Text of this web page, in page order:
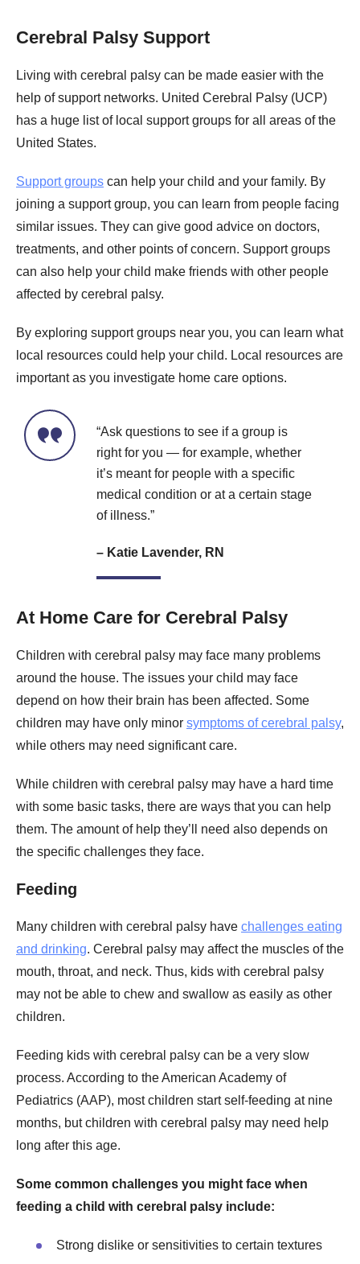
Cerebral Palsy Support
Living with cerebral palsy can be made easier with the
help of support networks. United Cerebral Palsy (UCP)
has a huge list of local support groups for all areas of the
United States.
Support groups can help your child and your family. By
joining a support group, you can learn from people facing
similar issues. They can give good advice on doctors,
treatments, and other points of concern. Support groups
can also help your child make friends with other people
affected by cerebral palsy.
By exploring support groups near you, you can learn what
local resources could help your child. Local resources are
important as you investigate home care options.
“Ask questions to see if a group is
right for you — for example, whether
it’s meant for people with a specific
medical condition or at a certain stage
of illness.”
– Katie Lavender, RN
At Home Care for Cerebral Palsy
Children with cerebral palsy may face many problems
around the house. The issues your child may face
depend on how their brain has been affected. Some
children may have only minor symptoms of cerebral palsy,
while others may need significant care.
While children with cerebral palsy may have a hard time
with some basic tasks, there are ways that you can help
them. The amount of help they’ll need also depends on
the specific challenges they face.
Feeding
Many children with cerebral palsy have challenges eating
and drinking. Cerebral palsy may affect the muscles of the
mouth, throat, and neck. Thus, kids with cerebral palsy
may not be able to chew and swallow as easily as other
children.
Feeding kids with cerebral palsy can be a very slow
process. According to the American Academy of
Pediatrics (AAP), most children start self-feeding at nine
months, but children with cerebral palsy may need help
long after this age.
Some common challenges you might face when
feeding a child with cerebral palsy include:
Strong dislike or sensitivities to certain textures